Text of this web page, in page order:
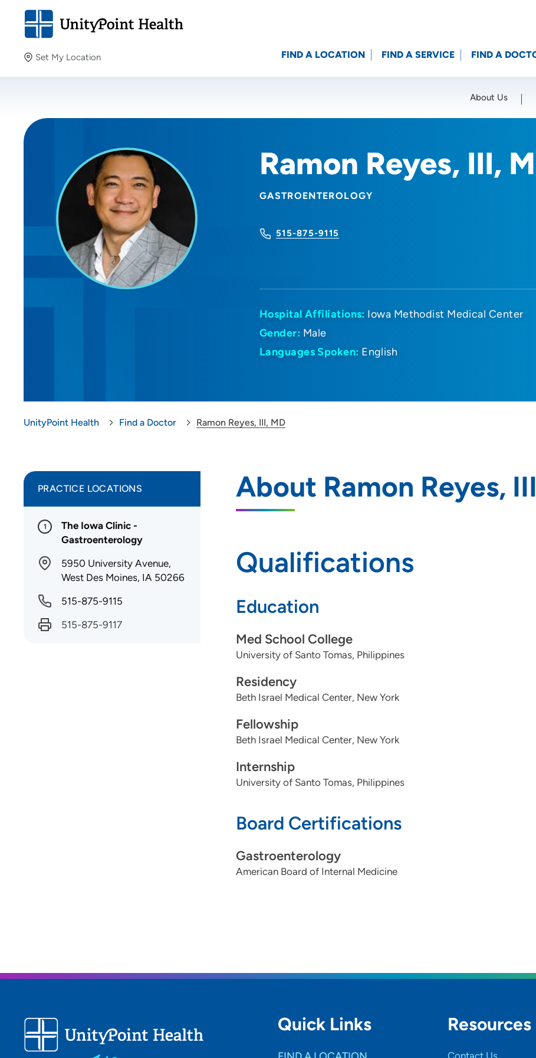
Set My Location
Providing your location allows us to show you nearby
Location (City or Zip)
FIND A LOCATION FIND A SERVICE FIND A
About Us
Ramon Reyes, III,
GASTROENTEROLOGY
515-875-9115
Hospital Affiliations: Iowa Methodist Medical Center
Gender: Male
Languages Spoken: English
UnityPoint Health Find a Doctor Ramon Reyes, III, MD
About Ramon Reyes,
Qualifications
Education
Med School College
University of Santo Tomas, Philippines
Residency
Beth Israel Medical Center, New York
Fellowship
Beth Israel Medical Center, New York
Internship
University of Santo Tomas, Philippines
Board Certifications
Gastroenterology
American Board of Internal Medicine
PRACTICE LOCATIONS
1
The Iowa Clinic -
Gastroenterology
5950 University Avenue,
West Des Moines, IA 50266
515-875-9115
515-875-9117
Quick Links Resources
Contact Us